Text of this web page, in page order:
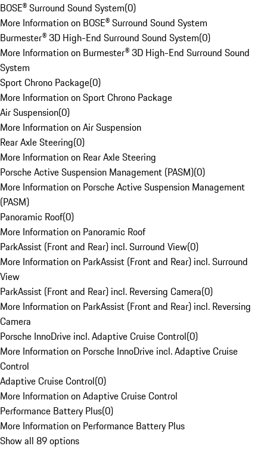
BOSE® Surround Sound System(0)
More Information on BOSE® Surround Sound System
Burmester® 3D High-End Surround Sound System(0)
More Information on Burmester® 3D High-End Surround Sound
System
Sport Chrono Package(0)
More Information on Sport Chrono Package
Air Suspension(0)
More Information on Air Suspension
Rear Axle Steering(0)
More Information on Rear Axle Steering
Porsche Active Suspension Management (PASM)(0)
More Information on Porsche Active Suspension Management
(PASM)
Panoramic Roof(0)
More Information on Panoramic Roof
ParkAssist (Front and Rear) incl. Surround View(0)
More Information on ParkAssist (Front and Rear) incl. Surround
View
ParkAssist (Front and Rear) incl. Reversing Camera(0)
More Information on ParkAssist (Front and Rear) incl. Reversing
Camera
Porsche InnoDrive incl. Adaptive Cruise Control(0)
More Information on Porsche InnoDrive incl. Adaptive Cruise
Control
Adaptive Cruise Control(0)
More Information on Adaptive Cruise Control
Performance Battery Plus(0)
More Information on Performance Battery Plus
Show all 89 options